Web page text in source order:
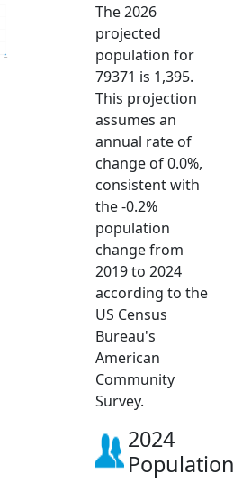
2026
The 2026
projected
population for
79371 is 1,395.
This projection
assumes an
annual rate of
change of 0.0%,
consistent with
the -0.2%
population
change from
2019 to 2024
according to the
US Census
Bureau's
American
Community
Survey.
2024
Population